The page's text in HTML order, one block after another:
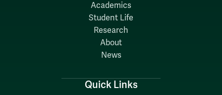
Academics
Student Life
Research
About
News
Quick Links